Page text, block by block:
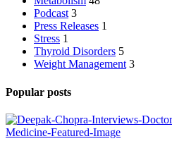
Podcast 3
Press Releases 1
Stress 1
Thyroid Disorders 5
Weight Management 3
Popular posts